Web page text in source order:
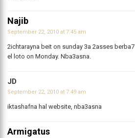
Najib
September 22, 2010 at 7:45 am
2ichtarayna beit on sunday 3a 2asses berba7
el loto on Monday. Nba3asna.
JD
September 22, 2010 at 7:49 am
iktashafna hal website, nba3asna
Armigatus